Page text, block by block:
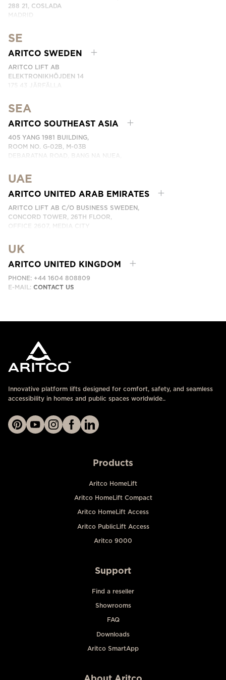
288 21, COSLADA
MADRID
PHONE: (+34) 918 622 552
EMAIL:CONTACTE CON NOSOTROS
SE
ARITCO SWEDEN
ARITCO LIFT AB
ELEKTRONIKHÖJDEN 14
175 43 JÄRFÄLLA
PHONE: +46 8 120 401 00
EMAIL:KONTAKTA OSS
SEA
ARITCO SOUTHEAST ASIA
405 YANG 1981 BUILDING,
ROOM NO. G-02B, M-03B
DEBARATNA ROAD, BANG NA NUEA,
PHONE:
EMAIL:ติดต่อเรา
UAE
ARITCO UNITED ARAB EMIRATES
ARITCO LIFT AB C/O BUSINESS SWEDEN,
CONCORD TOWER, 26TH FLOOR,
OFFICE 2607, MEDIA CITY
EMAIL:
UK
ARITCO UNITED KINGDOM
PHONE: +44 1604 808809
E-MAIL: CONTACT US
Innovative platform lifts designed for comfort, safety, and seamless
accessibility in homes and public spaces worldwide..
Products
Aritco HomeLift
Aritco HomeLift Compact
Aritco HomeLift Access
Aritco PublicLift Access
Aritco 9000
Support
Find a reseller
Showrooms
FAQ
Downloads
Aritco SmartApp